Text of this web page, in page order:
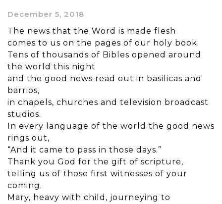
December 5, 2018
The news that the Word is made flesh
comes to us on the pages of our holy book.
Tens of thousands of Bibles opened around
the world this night
and the good news read out in basilicas and
barrios,
in chapels, churches and television broadcast
studios.
In every language of the world the good news
rings out,
“And it came to pass in those days.”
Thank you God for the gift of scripture,
telling us of those first witnesses of your
coming.
Mary, heavy with child, journeying to